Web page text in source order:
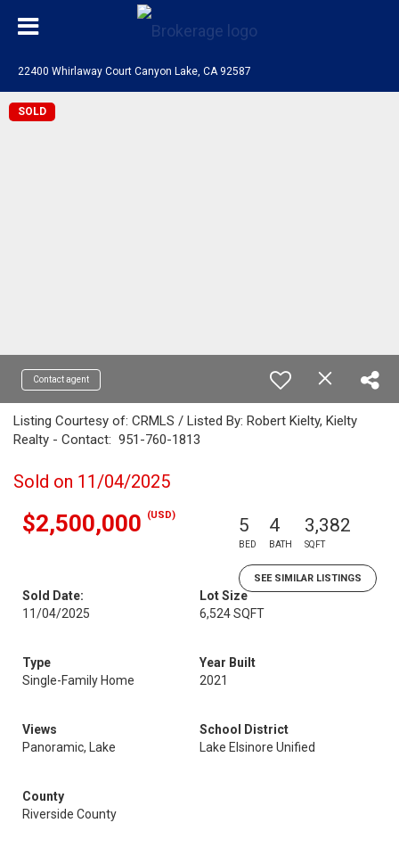
22400 Whirlaway Court Canyon Lake, CA 92587
SOLD
Contact agent
Listing Courtesy of: CRMLS / Listed By: Robert Kielty, Kielty
Realty - Contact: 951-760-1813
Sold on 11/04/2025
$2,500,000 (USD) 5
BED
4
BATH
3,382
SQFT
SEE SIMILAR LISTINGS
Sold Date:
11/04/2025
Lot Size
6,524 SQFT
Type
Single-Family Home
Year Built
2021
Views
Panoramic, Lake
School District
Lake Elsinore Unified
County
Riverside County